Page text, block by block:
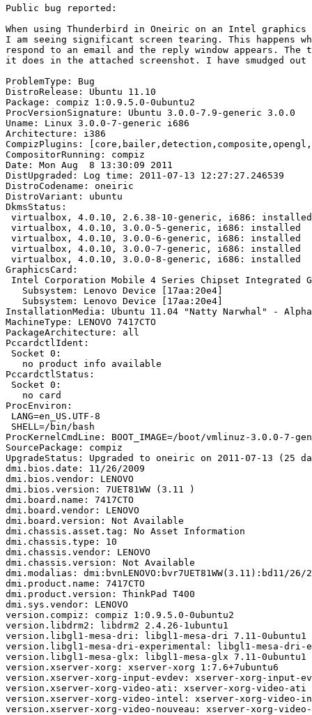
Public bug reported:
When using Thunderbird in Oneiric on an Intel
I am seeing significant screen tearing. This happens
respond to an email and the reply window appears.
it does in the attached screenshot. I have smudged out
ProblemType: Bug
DistroRelease: Ubuntu 11.10
Package: compiz 1:0.9.5.0-0ubuntu2
ProcVersionSignature: Ubuntu 3.0.0-7.9-generic 3.0.0
Uname: Linux 3.0.0-7-generic i686
Architecture: i386
CompizPlugins:
CompositorRunning: compiz
Date: Mon Aug  8 13:30:09 2011
DistUpgraded: Log time: 2011-07-13 12:27:27.246539
DistroCodename: oneiric
DistroVariant: ubuntu
DkmsStatus:
virtualbox, 4.0.10, 2.6.38-10-generic, i686: installed
virtualbox, 4.0.10, 3.0.0-5-generic, i686: installed
virtualbox, 4.0.10, 3.0.0-6-generic, i686: installed
virtualbox, 4.0.10, 3.0.0-7-generic, i686: installed
virtualbox, 4.0.10, 3.0.0-8-generic, i686: installed
GraphicsCard:
Intel Corporation Mobile 4 Series Chipset
   Subsystem: Lenovo Device [17aa:20e4]
   Subsystem: Lenovo Device [17aa:20e4]
InstallationMedia: Ubuntu 11.04 "Natty Narwhal" -
MachineType: LENOVO 7417CTO
PackageArchitecture: all
PccardctlIdent:
Socket 0:
   no product info available
PccardctlStatus:
Socket 0:
   no card
ProcEnviron:
LANG=en_US.UTF-8
SHELL=/bin/bash
ProcKernelCmdLine: BOOT_IMAGE=/boot/vmlinuz-3.0.0-
SourcePackage: compiz
UpgradeStatus: Upgraded to oneiric on 2011-07-13 (25
dmi.bios.date: 11/26/2009
dmi.bios.vendor: LENOVO
dmi.bios.version: 7UET81WW (3.11 )
dmi.board.name: 7417CTO
dmi.board.vendor: LENOVO
dmi.board.version: Not Available
dmi.chassis.asset.tag: No Asset Information
dmi.chassis.type: 10
dmi.chassis.vendor: LENOVO
dmi.chassis.version: Not Available
dmi.modalias: dmi:bvnLENOVO:bvr7UET81WW(3.11):bd11/
dmi.product.name: 7417CTO
dmi.product.version: ThinkPad T400
dmi.sys.vendor: LENOVO
version.compiz: compiz 1:0.9.5.0-0ubuntu2
version.libdrm2: libdrm2 2.4.26-1ubuntu1
version.libgl1-mesa-dri: libgl1-mesa-dri 7.11-0ubuntu1
version.libgl1-mesa-dri-experimental: libgl1-mesa-dri-
version.libgl1-mesa-glx: libgl1-mesa-glx 7.11-0ubuntu1
version.xserver-xorg: xserver-xorg 1:7.6+7ubuntu6
version.xserver-xorg-input-evdev: xserver-xorg-input-
version.xserver-xorg-video-ati: xserver-xorg-video-ati
version.xserver-xorg-video-intel: xserver-xorg-video-
version.xserver-xorg-video-nouveau: xserver-xorg-video-